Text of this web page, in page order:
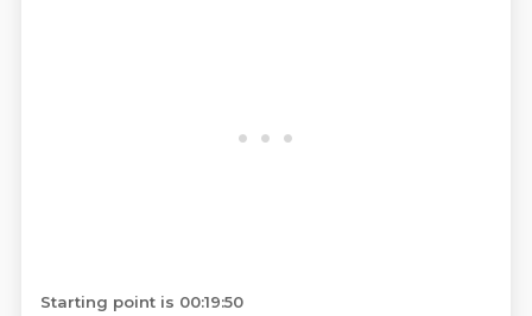
Starting point is 00:19:50